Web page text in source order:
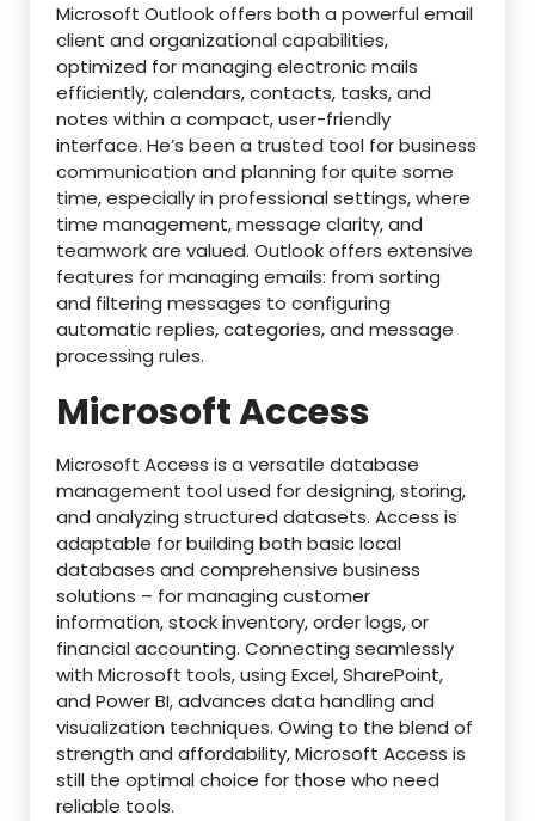
Microsoft Outlook offers both a powerful email
client and organizational capabilities,
optimized for managing electronic mails
efficiently, calendars, contacts, tasks, and
notes within a compact, user-friendly
interface. He’s been a trusted tool for business
communication and planning for quite some
time, especially in professional settings, where
time management, message clarity, and
teamwork are valued. Outlook offers extensive
features for managing emails: from sorting
and filtering messages to configuring
automatic replies, categories, and message
processing rules.
Microsoft Access
Microsoft Access is a versatile database
management tool used for designing, storing,
and analyzing structured datasets. Access is
adaptable for building both basic local
databases and comprehensive business
solutions – for managing customer
information, stock inventory, order logs, or
financial accounting. Connecting seamlessly
with Microsoft tools, using Excel, SharePoint,
and Power BI, advances data handling and
visualization techniques. Owing to the blend of
strength and affordability, Microsoft Access is
still the optimal choice for those who need
reliable tools.